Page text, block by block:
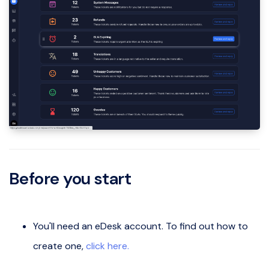
Before you start
You'll need an eDesk account. To find out how to
create one,click here.